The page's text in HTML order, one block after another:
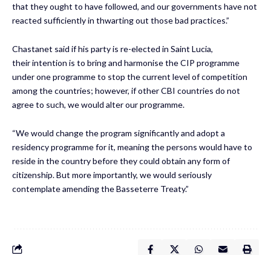
that they ought to have followed, and our governments have not
reacted sufficiently in thwarting out those bad practices.”
Chastanet said if his party is re-elected in Saint Lucia,
their intention is to bring and harmonise the CIP programme
under one programme to stop the current level of competition
among the countries; however, if other CBI countries do not
agree to such, we would alter our programme.
“We would change the program significantly and adopt a
residency programme for it, meaning the persons would have to
reside in the country before they could obtain any form of
citizenship. But more importantly, we would seriously
contemplate amending the Basseterre Treaty.”